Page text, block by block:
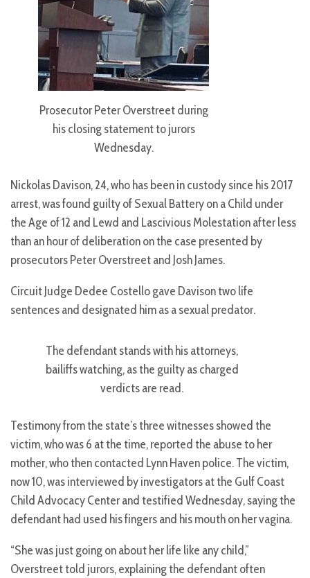
Prosecutor Peter Overstreet during
his closing statement to jurors
Wednesday.
Nickolas Davison, 24, who has been in custody since his 2017
arrest, was found guilty of Sexual Battery on a Child under
the Age of 12 and Lewd and Lascivious Molestation after less
than an hour of deliberation on the case presented by
prosecutors Peter Overstreet and Josh James.
Circuit Judge Dedee Costello gave Davison two life
sentences and designated him as a sexual predator.
The defendant stands with his attorneys,
bailiffs watching, as the guilty as charged
verdicts are read.
Testimony from the state’s three witnesses showed the
victim, who was 6 at the time, reported the abuse to her
mother, who then contacted Lynn Haven police. The victim,
now 10, was interviewed by investigators at the Gulf Coast
Child Advocacy Center and testified Wednesday, saying the
defendant had used his fingers and his mouth on her vagina.
“She was just going on about her life like any child,”
Overstreet told jurors, explaining the defendant often